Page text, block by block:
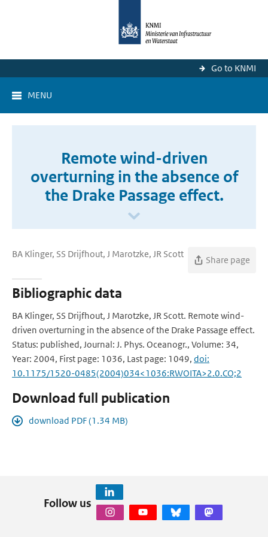
Go to KNMI
MENU
Remote wind-driven
overturning in the absence of
the Drake Passage effect.
BA Klinger, SS Drijfhout, J Marotzke, JR Scott
Share page
Bibliographic data
BA Klinger, SS Drijfhout, J Marotzke, JR Scott. Remote wind-
driven overturning in the absence of the Drake Passage effect.
Status: published, Journal: J. Phys. Oceanogr., Volume: 34,
Year: 2004, First page: 1036, Last page: 1049, doi:
10.1175/1520-0485(2004)034<1036:RWOITA>2.0.CO;2
Download full publication
download PDF (1.34 MB)
Follow us